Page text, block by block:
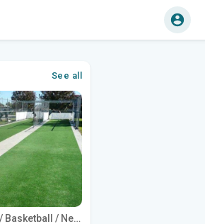
See all
Tennis / Basketball / Netball Court Project